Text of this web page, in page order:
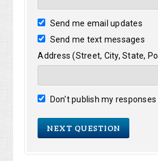
Send me email updates
Send me text messages
Address (Street, City, State,
Don't publish my